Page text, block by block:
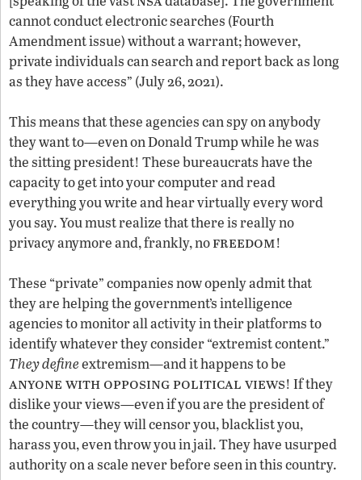
cannot conduct electronic searches (Fourth
Amendment issue) without a warrant; however,
private individuals can search and report back as long
as they have access” (July 26, 2021).
This means that these agencies can spy on anybody
they want to—even on Donald Trump while he was
the sitting president! These bureaucrats have the
capacity to get into your computer and read
everything you write and hear virtually every word
you say. You must realize that there is really no
privacy anymore and, frankly, nofreedom!
These “private” companies now openly admit that
they are helping the government’s intelligence
agencies to monitor all activity in their platforms to
identify whatever they consider “extremist content.”
They defineextremism—and it happens to be
anyone with opposing political views! If they
dislike your views—even if you are the president of
the country—they will censor you, blacklist you,
harass you, even throw you in jail. They have usurped
authority on a scale never before seen in this country.